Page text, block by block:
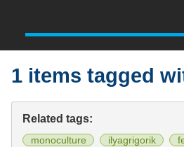
1 items tagged
Related tags:
monoculture ilyagrigorik